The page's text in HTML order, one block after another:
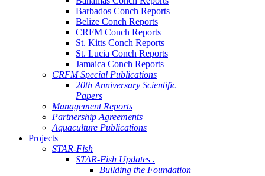
Barbados Conch Reports
Belize Conch Reports
CRFM Conch Reports
St. Kitts Conch Reports
St. Lucia Conch Reports
Jamaica Conch Reports
CRFM Special Publications
20th Anniversary Scientific
Papers
Management Reports
Partnership Agreements
Aquaculture Publications
Projects
STAR-Fish
STAR-Fish Updates .
Building the Foundation